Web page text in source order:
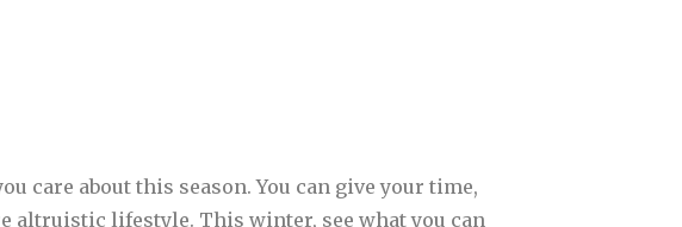
care about this season. You can give your time,
altruistic lifestyle. This winter, see what you can